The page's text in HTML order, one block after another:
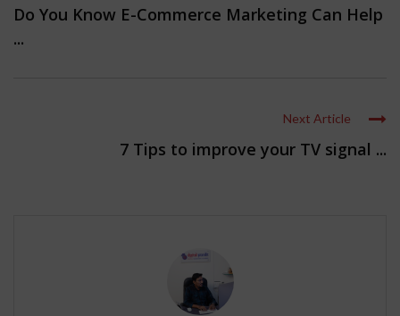
Do You Know E-Commerce Marketing Can Help
...
Next Article
7 Tips to improve your TV signal ...